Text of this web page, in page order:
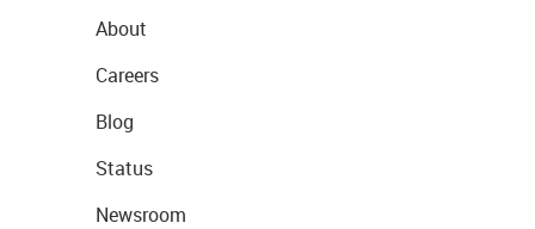
About
Careers
Blog
Status
Newsroom